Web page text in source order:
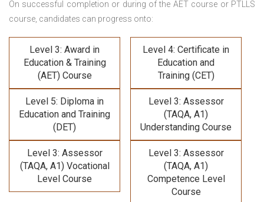
On successful completion or during of the AET course or PTLLS
course, candidates can progress onto:
Level 3: Award in
Education & Training
(AET) Course
Level 4: Certificate in
Education and
Training (CET)
Level 5: Diploma in
Education and Training
(DET)
Level 3: Assessor
(TAQA, A1)
Understanding Course
Level 3: Assessor
(TAQA, A1) Vocational
Level Course
Level 3: Assessor
(TAQA, A1)
Competence Level
Course